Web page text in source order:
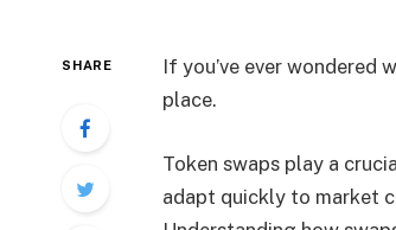
SHARE
If you’ve ever wondered
place.
Token swaps play a
adapt quickly to market